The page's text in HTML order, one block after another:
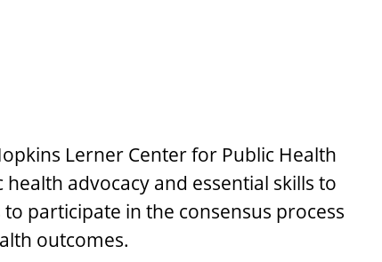
Lerner Center for Public Health
advocacy and essential skills to
participate in the consensus process
outcomes.